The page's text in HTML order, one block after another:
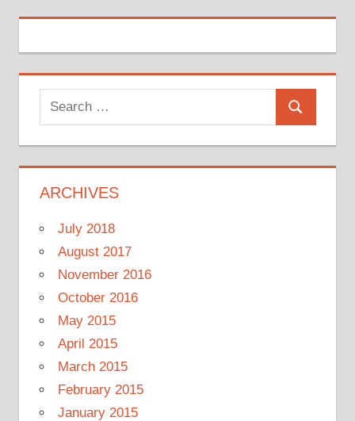
Search
for:
Search
ARCHIVES
July 2018
August 2017
November 2016
October 2016
May 2015
April 2015
March 2015
February 2015
January 2015